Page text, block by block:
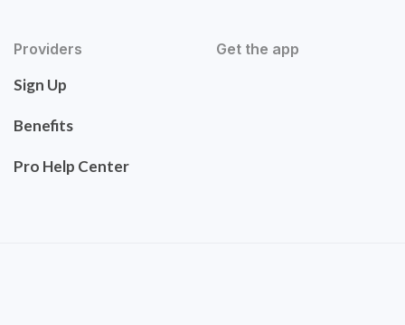
Providers
Sign Up
Benefits
Pro Help Center
Get the app